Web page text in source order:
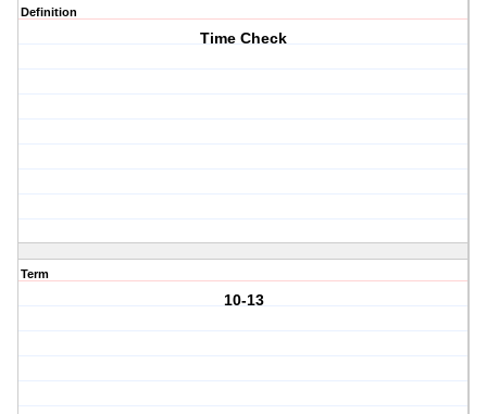
Definition
Time Check
Term
10-13